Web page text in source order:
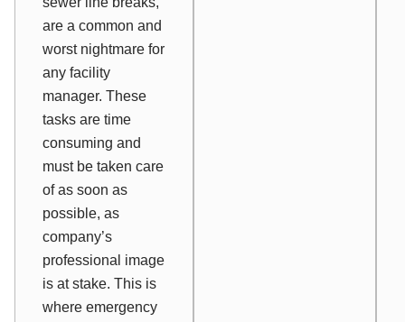
are a common and
worst nightmare for
any facility
manager. These
tasks are time
consuming and
must be taken care
of as soon as
possible, as
company’s
professional image
is at stake. This is
where emergency